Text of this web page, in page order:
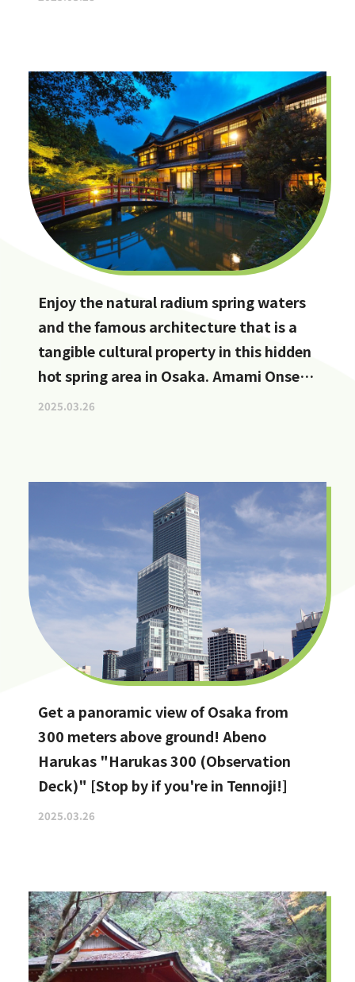
Enjoy the natural radium spring waters
and the famous architecture that is a
tangible cultural property in this hidden
hot spring area in Osaka. Amami Onsen
Nanten-en [Stop by if you're in
2025.03.26
Get a panoramic view of Osaka from
300 meters above ground! Abeno
Harukas "Harukas 300 (Observation
Deck)" [Stop by if you're in Tennoji!]
2025.03.26